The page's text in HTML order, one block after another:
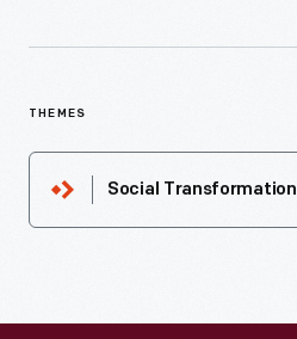
THEMES
Social Transformation